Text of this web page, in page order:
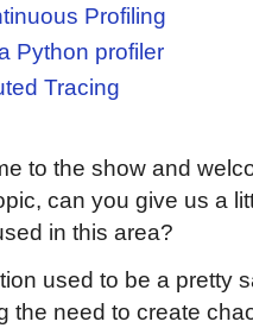
Profiling
Python profiler
Tracing
to the show and
can you give us a
in this area?
used to be a pretty
the need to create